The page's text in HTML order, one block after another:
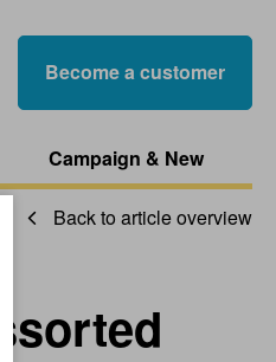
Become a customer
Campaign & New
Back to article overview